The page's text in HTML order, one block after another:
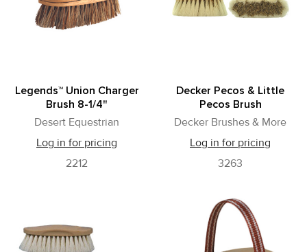
Legends™ Union Charger
Brush 8-1/4"
Desert Equestrian
Log in for pricing
2212
Decker Pecos & Little
Pecos Brush
Decker Brushes & More
Log in for pricing
3263